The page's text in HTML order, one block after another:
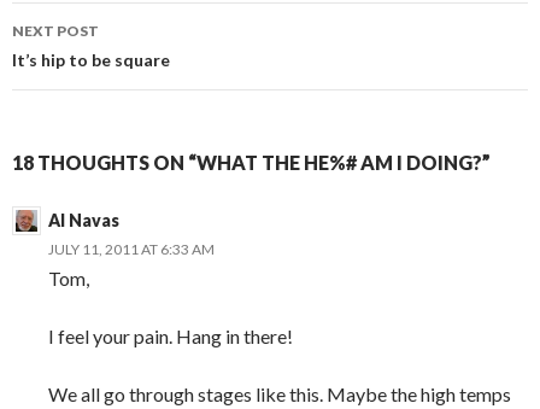
navigation
NEXT POST
It’s hip to be square
18 THOUGHTS ON “WHAT THE HE%# AM I DOING?”
Al Navas
JULY 11, 2011 AT 6:33 AM
Tom,
I feel your pain. Hang in there!
We all go through stages like this. Maybe the high temps